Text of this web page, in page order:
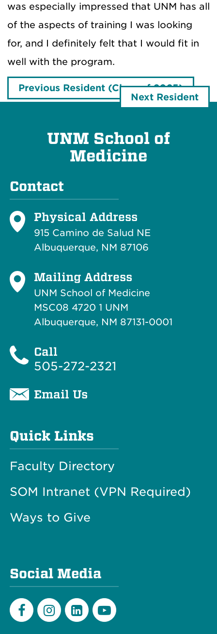
was especially impressed that UNM has all
of the aspects of training I was looking
for, and I definitely felt that I would fit in
well with the program.
Previous Resident (Class of 2025)
Next Resident
UNM School of
Medicine
Contact
Physical Address
915 Camino de Salud NE
Albuquerque, NM 87106
Mailing Address
UNM School of Medicine
MSC08 4720 1 UNM
Albuquerque, NM 87131-0001
Call
505-272-2321
Email Us
Quick Links
Faculty Directory
SOM Intranet (VPN Required)
Ways to Give
Social Media